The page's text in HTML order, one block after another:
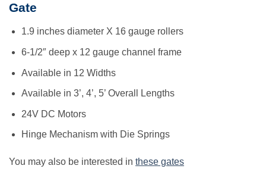
Gate
1.9 inches diameter X 16 gauge rollers
6-1/2″ deep x 12 gauge channel frame
Available in 12 Widths
Available in 3’, 4’, 5’ Overall Lengths
24V DC Motors
Hinge Mechanism with Die Springs
You may also be interested in these gates